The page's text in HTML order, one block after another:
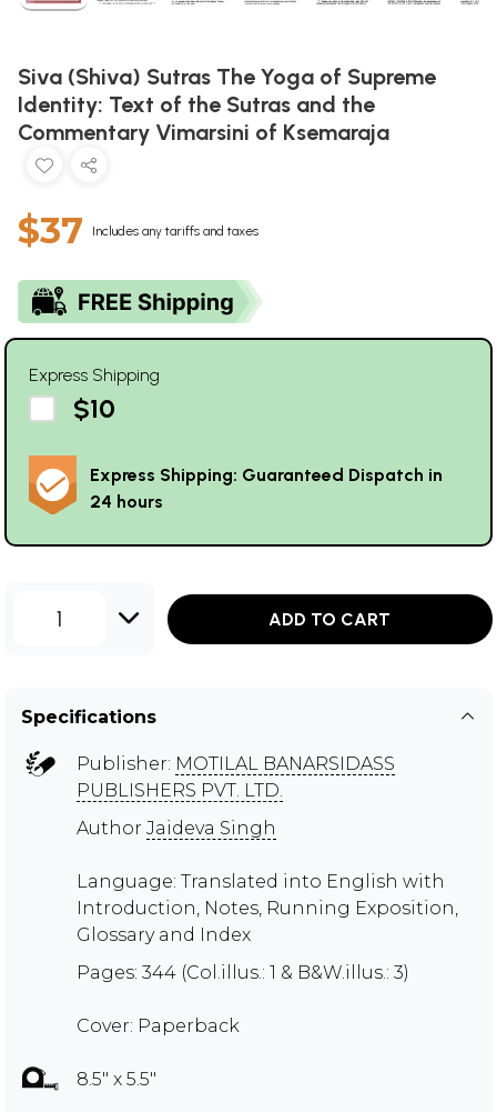
Siva (Shiva) Sutras The Yoga of Supreme
Identity: Text of the Sutras and the
Commentary Vimarsini of Ksemaraja
$37 Includes any tariffs and taxes
Express Shipping
$10
Express Shipping: Guaranteed Dispatch in
24 hours
1 ADD TO CART
Specifications
Publisher: MOTILAL BANARSIDASS
PUBLISHERS PVT. LTD.
Author Jaideva Singh
Language: Translated into English with
Introduction, Notes, Running Exposition,
Glossary and Index
Pages: 344 (Col.illus.: 1 & B&W.illus.: 3)
Cover: Paperback
8.5" x 5.5"